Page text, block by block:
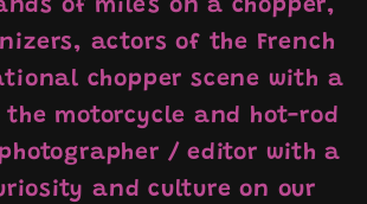
of miles on a chopper,
actors of the French
chopper scene with a
the motorcycle and hot-rod
/ editor with a
and culture on our